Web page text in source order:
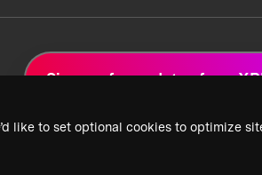
like to set optional cookies to optimize
Sign up for updates from